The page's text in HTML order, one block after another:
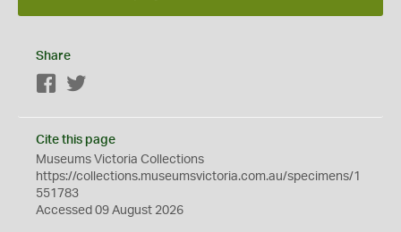
Share
Facebook
Cite this page
Museums Victoria Collections
https://collections.museumsvictoria.com.au/specimens/1
551783
Accessed 09 August 2026